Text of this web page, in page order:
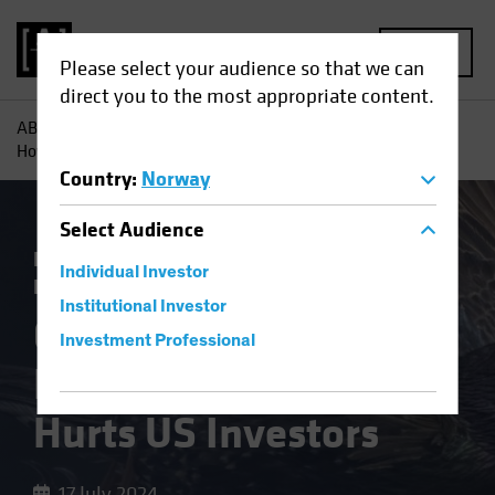
Please select your audience so that we can
direct you to the most appropriate content.
Country: Norway
SelectAudience
Individual Investor
Institutional Investor
Investment Professional
AB
How Home Bias Hurts US Investors
Falling Rates Volatility
Blog
Overcoming Inertia:
How Home Bias
Hurts US Investors